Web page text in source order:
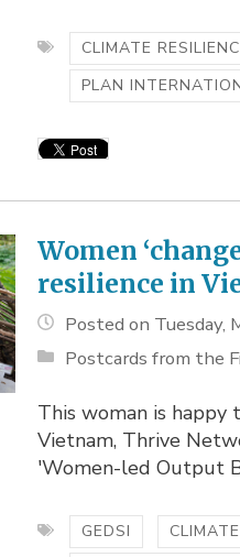
CLIMATE
PLAN
Women
resilience in
Posted on Tuesday,
Postcards from the
This woman is
Vietnam, Thrive
'Women-led Output
GEDSI